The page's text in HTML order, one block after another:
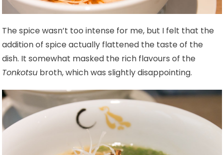
The spice wasn’t too intense for me, but I felt that the
addition of spice actually flattened the taste of the
dish. It somewhat masked the rich flavours of the
Tonkotsu broth, which was slightly disappointing.